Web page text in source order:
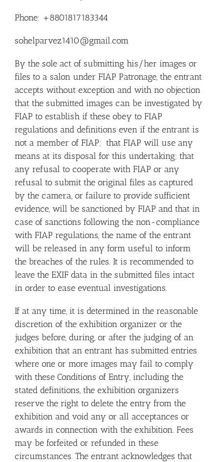
Phone: +8801817183344
sohelparvez1410@gmail.com
By the sole act of submitting his/her images or
files to a salon under FIAP Patronage, the entrant
accepts without exception and with no objection
that the submitted images can be investigated by
FIAP to establish if these obey to FIAP
regulations and definitions even if the entrant is
not a member of FIAP; that FIAP will use any
means at its disposal for this undertaking; that
any refusal to cooperate with FIAP or any
refusal to submit the original files as captured
by the camera, or failure to provide sufficient
evidence, will be sanctioned by FIAP and that in
case of sanctions following the non-compliance
with FIAP regulations, the name of the entrant
will be released in any form useful to inform
the breaches of the rules. It is recommended to
leave the EXIF data in the submitted files intact
in order to ease eventual investigations.
If at any time, it is determined in the reasonable
discretion of the exhibition organizer or the
judges before, during, or after the judging of an
exhibition that an entrant has submitted entries
where one or more images may fail to comply
with these Conditions of Entry, including the
stated definitions, the exhibition organizers
reserve the right to delete the entry from the
exhibition and void any or all acceptances or
awards in connection with the exhibition. Fees
may be forfeited or refunded in these
circumstances. The entrant acknowledges that